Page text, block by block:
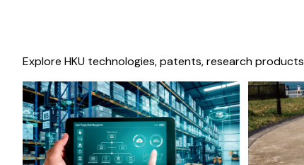
Explore HKU technologies, patents, research